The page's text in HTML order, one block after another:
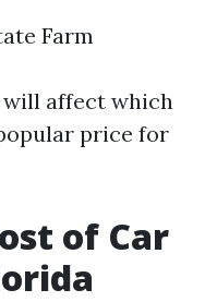
Farm
will affect which
price for
of Car